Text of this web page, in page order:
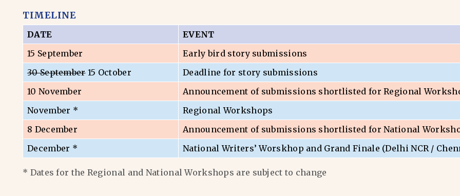
TIMELINE
DATE
EVENT
15 September
Early bird story submissions
30 September15 October
Deadline for story submissions
10 November
Announcement of submissions shortlisted for Regional
November *
Regional Workshops
8 December
Announcement of submissions shortlisted for National
December *
National Writers’ Worskhop and Grand Finale (Delhi NCR /
* Dates for the Regional and National Workshops are subject to change